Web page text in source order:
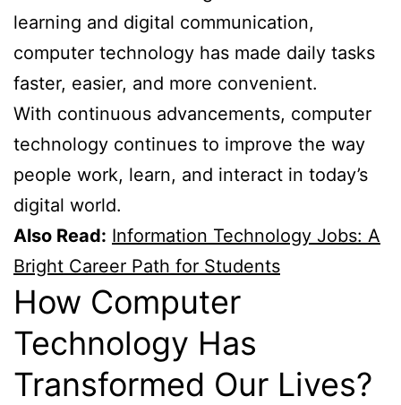
learning and digital communication,
computer technology has made daily tasks
faster, easier, and more convenient.
With continuous advancements, computer
technology continues to improve the way
people work, learn, and interact in today’s
digital world.
Also Read: Information Technology Jobs: A
Bright Career Path for Students
How Computer
Technology Has
Transformed Our Lives?